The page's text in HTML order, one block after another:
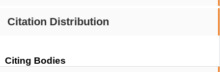
Citation Distribution
Citing Bodies